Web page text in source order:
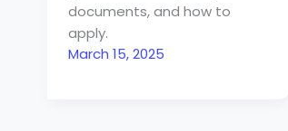
documents, and how to
apply.
March 15, 2025